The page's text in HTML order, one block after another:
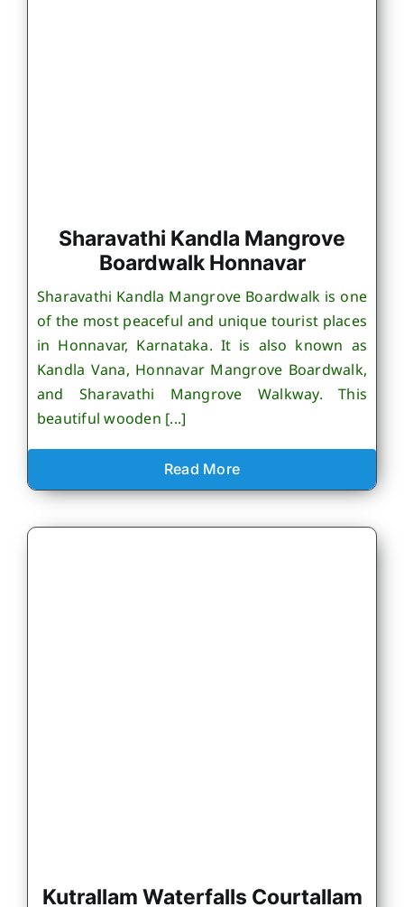
Sharavathi Kandla Mangrove
Boardwalk Honnavar
Sharavathi Kandla Mangrove Boardwalk is one
of the most peaceful and unique tourist places
in Honnavar, Karnataka. It is also known as
Kandla Vana, Honnavar Mangrove Boardwalk,
and Sharavathi Mangrove Walkway. This
beautiful wooden [...]
Read More
Kutrallam Waterfalls Courtallam